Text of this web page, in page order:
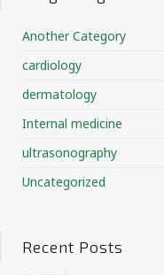
Another Category
cardiology
dermatology
Internal medicine
ultrasonography
Uncategorized
Recent Posts